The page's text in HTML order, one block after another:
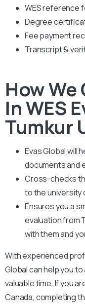
WES reference
Degree
Fee payment
Transcript &
How We
In WES
Tumkur
Evas Global will
documents and
Cross-checks
to the university
Ensures you a
evaluation from
with them and
With experienced
Global can help you
valuable time. If you
Canada, completing